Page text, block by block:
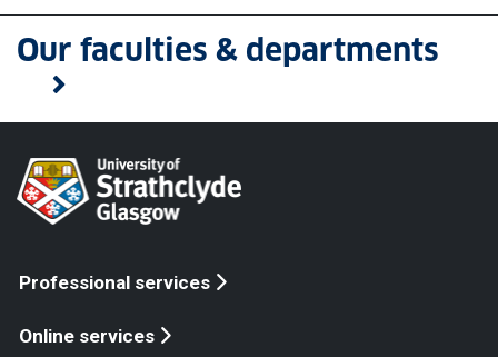
Our faculties & departments
Professional services
Online services